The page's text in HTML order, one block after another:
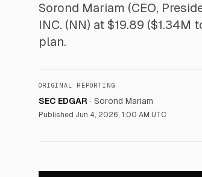
Sorond Mariam (CEO,
INC. (NN) at $19.89
plan.
ORIGINAL REPORTING
SEC EDGAR · Sorond Mariam
Published Jun 4, 2026, 1:00 AM UTC